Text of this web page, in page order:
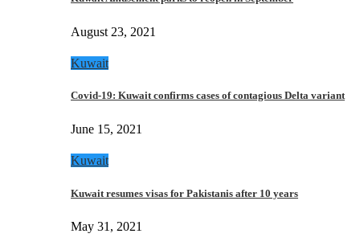
August 23, 2021
Kuwait
Covid-19: Kuwait confirms cases of contagious Delta variant
June 15, 2021
Kuwait
Kuwait resumes visas for Pakistanis after 10 years
May 31, 2021